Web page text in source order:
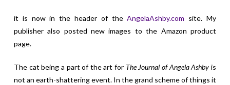
it is now in the header of theAngelaAshby.com site. My
publisher also posted new images to the Amazon product
page.
The cat being a part of the art for The Journal of Angela Ashby is
not an earth-shattering event. In the grand scheme of things it